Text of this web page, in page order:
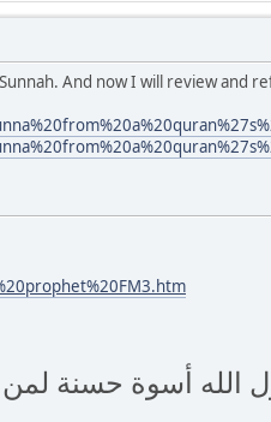
And now I will review and
أسوة حسنة لمن